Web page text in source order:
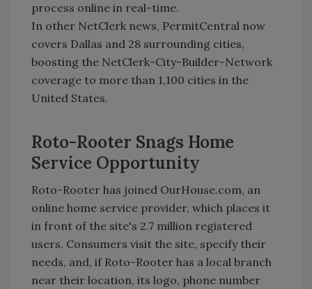
process online in real-time.
In other NetClerk news, PermitCentral now
covers Dallas and 28 surrounding cities,
boosting the NetClerk-City-Builder-Network
coverage to more than 1,100 cities in the
United States.
Roto-Rooter Snags Home
Service Opportunity
Roto-Rooter has joined OurHouse.com, an
online home service provider, which places it
in front of the site's 2.7 million registered
users. Consumers visit the site, specify their
needs, and, if Roto-Rooter has a local branch
near their location, its logo, phone number